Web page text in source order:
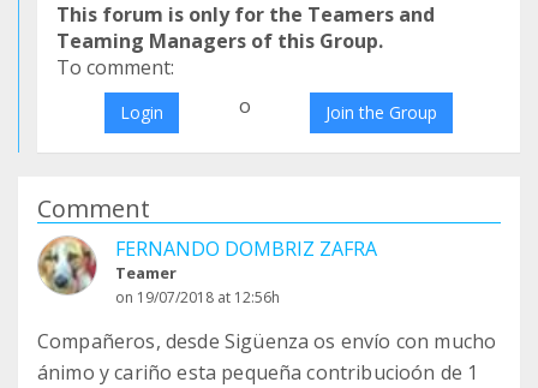
This forum is only for the Teamers and
Teaming Managers of this Group.
To comment:
Login o Join the Group
Comment
FERNANDO DOMBRIZ ZAFRA
Teamer
on 19/07/2018 at 12:56h
Compañeros, desde Sigüenza os envío con mucho
ánimo y cariño esta pequeña contribucioón de 1